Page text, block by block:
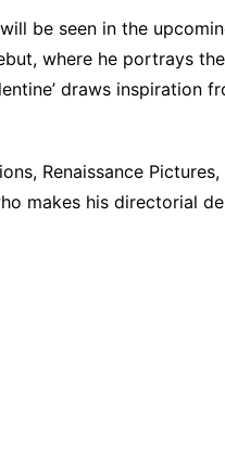
be seen in the
where he portrays
draws inspiration
Renaissance
makes his directorial